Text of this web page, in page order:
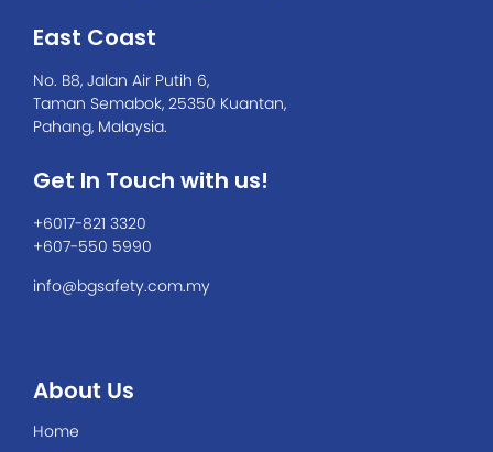
East Coast
No. B8, Jalan Air Putih 6,
Taman Semabok, 25350 Kuantan,
Pahang, Malaysia.
Get In Touch with us!
+6017-821 3320
+607-550 5990
info@bgsafety.com.my
About Us
Home